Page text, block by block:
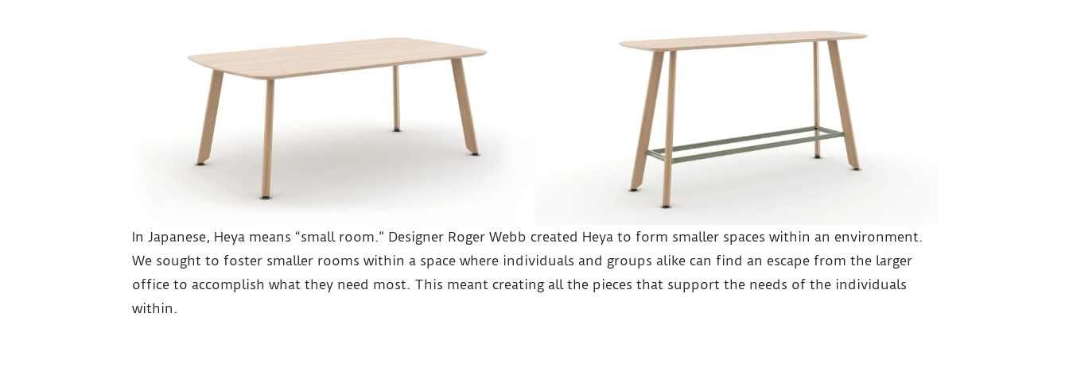
In Japanese, Heya means “small room.” Designer Roger Webb created Heya to form smaller spaces within an environment.
We sought to foster smaller rooms within a space where individuals and groups alike can find an escape from the larger
office to accomplish what they need most. This meant creating all the pieces that support the needs of the individuals
within.